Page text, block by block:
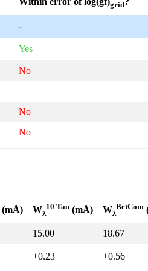
grid
-
Yes
No
No
No
(mÅ) Wλ
10 Tau (mÅ) Wλ
BetCom
15.00 18.67
+0.23 +0.56